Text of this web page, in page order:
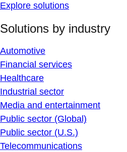
Explore solutions
Solutions by industry
Automotive
Financial services
Healthcare
Industrial sector
Media and entertainment
Public sector (Global)
Public sector (U.S.)
Telecommunications